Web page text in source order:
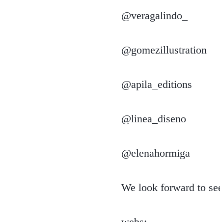
@veragalindo_
@gomezillustration
@apila_editions
@linea_diseno
@elenahormiga
We look forward to